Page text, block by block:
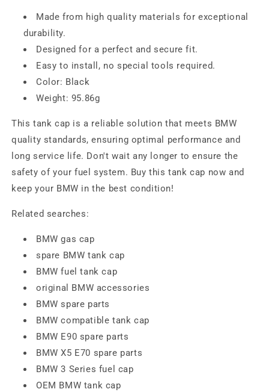
Made from high quality materials for exceptional
durability.
Designed for a perfect and secure fit.
Easy to install, no special tools required.
Color: Black
Weight: 95.86g
This tank cap is a reliable solution that meets BMW
quality standards, ensuring optimal performance and
long service life. Don't wait any longer to ensure the
safety of your fuel system. Buy this tank cap now and
keep your BMW in the best condition!
Related searches:
BMW gas cap
spare BMW tank cap
BMW fuel tank cap
original BMW accessories
BMW spare parts
BMW compatible tank cap
BMW E90 spare parts
BMW X5 E70 spare parts
BMW 3 Series fuel cap
OEM BMW tank cap